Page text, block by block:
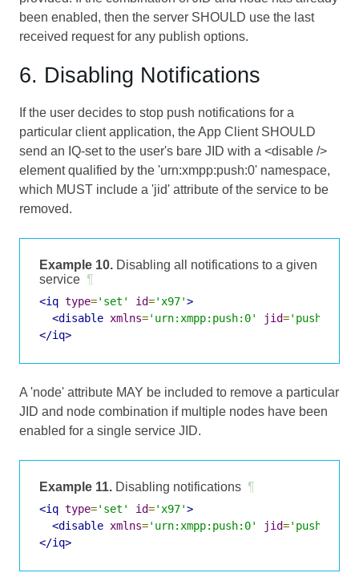
been enabled, then the server SHOULD use the last
received request for any publish options.
6. Disabling Notifications
If the user decides to stop push notifications for a
particular client application, the App Client SHOULD
send an IQ-set to the user's bare JID with a <disable />
element qualified by the 'urn:xmpp:push:0' namespace,
which MUST include a 'jid' attribute of the service to be
removed.
Example 10. Disabling all notifications to a given
service ¶
<iq type='set' id='x97'>
<disable xmlns='urn:xmpp:push:0' jid='push-
</iq>
A 'node' attribute MAY be included to remove a particular
JID and node combination if multiple nodes have been
enabled for a single service JID.
Example 11. Disabling notifications ¶
<iq type='set' id='x97'>
<disable xmlns='urn:xmpp:push:0' jid='push-
</iq>